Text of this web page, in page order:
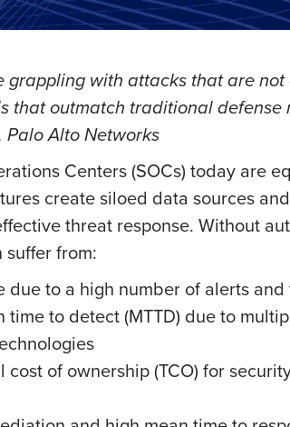
grappling with attacks that are
that outmatch traditional defense
Palo Alto Networks
Centers (SOCs) today are
create siloed data sources
threat response. Without
from:
due to a high number of alerts
time to detect (MTTD) due to
cost of ownership (TCO) for